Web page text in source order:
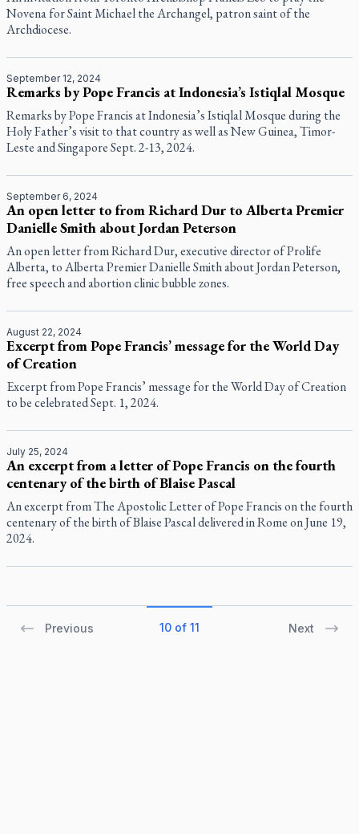
Novena for Saint Michael the Archangel, patron saint of the
Archdiocese.
September 12, 2024
Remarks by Pope Francis at Indonesia’s Istiqlal Mosque
Remarks by Pope Francis at Indonesia’s Istiqlal Mosque during the
Holy Father’s visit to that country as well as New Guinea, Timor-
Leste and Singapore Sept. 2-13, 2024.
September 6, 2024
An open letter to from Richard Dur to Alberta Premier
Danielle Smith about Jordan Peterson
An open letter from Richard Dur, executive director of Prolife
Alberta, to Alberta Premier Danielle Smith about Jordan Peterson,
free speech and abortion clinic bubble zones.
August 22, 2024
Excerpt from Pope Francis’ message for the World Day
of Creation
Excerpt from Pope Francis’ message for the World Day of Creation
to be celebrated Sept. 1, 2024.
July 25, 2024
An excerpt from a letter of Pope Francis on the fourth
centenary of the birth of Blaise Pascal
An excerpt from The Apostolic Letter of Pope Francis on the fourth
centenary of the birth of Blaise Pascal delivered in Rome on June 19,
2024.
Previous 10 of 11 Next